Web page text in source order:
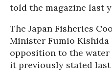
told the magazine last
The Japan Fisheries
Minister Fumio
opposition to the
it previously stated last